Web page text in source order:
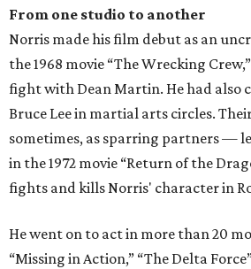
From one studio to another
Norris made his film debut as an
the 1968 movie “The Wrecking
fight with Dean Martin. He had also
Bruce Lee in martial arts circles.
sometimes, as sparring partners —
in the 1972 movie “Return of the
fights and kills Norris' character in
He went on to act in more than 20
“Missing in Action,” “The Delta